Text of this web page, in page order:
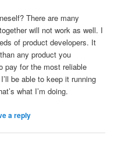
There are many
will not work as well. I
of product developers. It
any product you
pay for the most reliable
be able to keep it running
what I’m doing.
a reply